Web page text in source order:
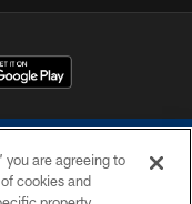
you are agreeing to
cookies and